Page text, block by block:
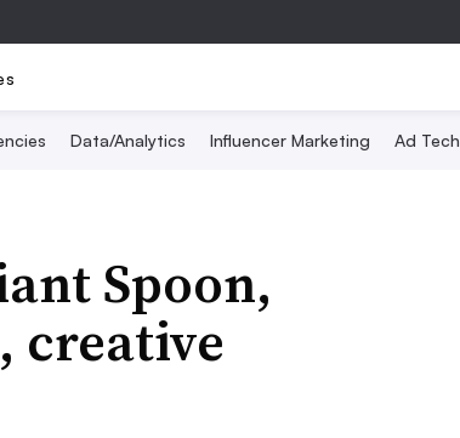
Data/Analytics Influencer Marketing Ad Tech
Spoon,
creative